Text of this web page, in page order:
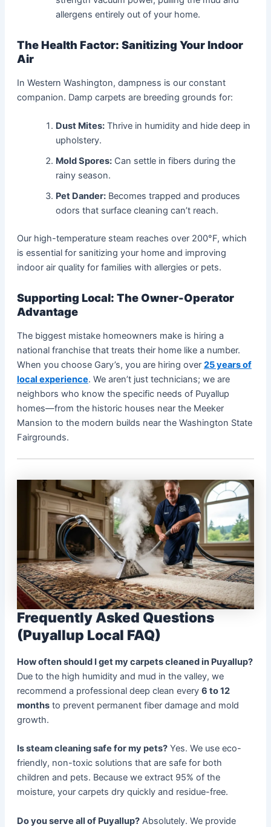
allergens entirely out of your home.
The Health Factor: Sanitizing Your Indoor
Air
In Western Washington, dampness is our constant
companion. Damp carpets are breeding grounds for:
Dust Mites:Thrive in humidity and hide deep in
upholstery.
Mold Spores:Can settle in fibers during the
rainy season.
Pet Dander:Becomes trapped and produces
odors that surface cleaning can’t reach.
Our high-temperature steam reaches over 200°F, which
is essential for sanitizing your home and improving
indoor air quality for families with allergies or pets.
Supporting Local: The Owner-Operator
Advantage
The biggest mistake homeowners make is hiring a
national franchise that treats their home like a number.
When you choose Gary’s, you are hiring over 25 years of
local experience. We aren’t just technicians; we are
neighbors who know the specific needs of Puyallup
homes—from the historic houses near the Meeker
Mansion to the modern builds near the Washington State
Fairgrounds.
Frequently Asked Questions
(Puyallup Local FAQ)
How often should I get my carpets cleaned in Puyallup?
Due to the high humidity and mud in the valley, we
recommend a professional deep clean every 6 to 12
monthsto prevent permanent fiber damage and mold
growth.
Is steam cleaning safe for my pets?Yes. We use eco-
friendly, non-toxic solutions that are safe for both
children and pets. Because we extract 95% of the
moisture, your carpets dry quickly and residue-free.
Do you serve all of Puyallup?Absolutely. We provide